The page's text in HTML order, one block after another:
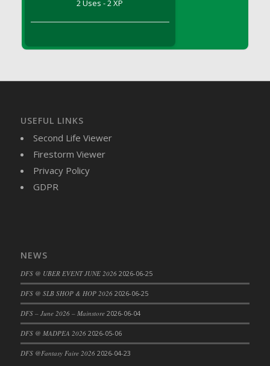
DFS Brussel Sprout Basket
DFS Butter
DFS Butterfly Fruit
DFS Butternut Squash Basket
DFS Butternut Squash Fritters
DFS Butternut Squash Soup
DFS Butternut Squash and Lime Soup
DFS Cabbage Basket
DFS Cajun Fried Gator & Ranch Sauce
DFS Cake - Beastly Blue
DFS Cake - Beastly Green
DFS Cake - Beastly Pink
DFS Cake - Beastly Purple
2 Uses - 2 XP
USEFUL LINKS
Second Life Viewer
Firestorm Viewer
Privacy Policy
GDPR
NEWS
DFS @ UBER EVENT JUNE 2026 2026-06-25
DFS @ SLB SHOP & HOP 2026 2026-06-25
DFS – June 2026 – Mainstore 2026-06-04
DFS @ MADPEA 2026 2026-05-06
DFS @Fantasy Faire 2026 2026-04-23